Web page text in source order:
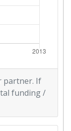
partner. If
funding /